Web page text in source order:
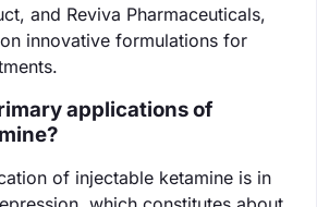
and Reviva Pharmaceuticals,
innovative formulations for
applications of
of injectable ketamine is in